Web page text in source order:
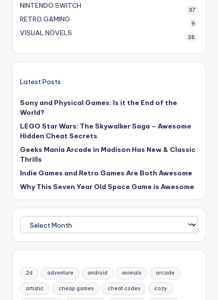
NINTENDO SWITCH 37
RETRO GAMING 9
VISUAL NOVELS 38
Latest Posts
Sony and Physical Games: Is it the End of the
World?
LEGO Star Wars: The Skywalker Saga – Awesome
Hidden Cheat Secrets
Geeks Mania Arcade in Madison Has New & Classic
Thrills
Indie Games and Retro Games Are Both Awesome
Why This Seven Year Old Space Game is Awesome
Archives
2d adventure android animals arcade
artistic cheap games cheat codes cozy